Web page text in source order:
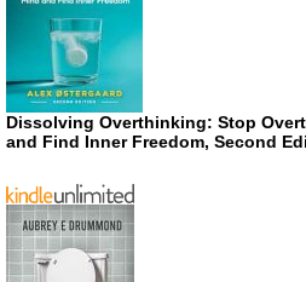
Dissolving Overthinking: Stop
and Find Inner Freedom, Second